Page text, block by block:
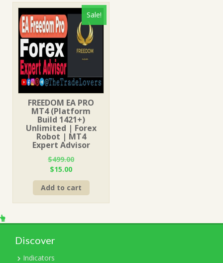
Sale!
FREEDOM EA PRO
MT4 (Platform
Build 1421+)
Unlimited | Forex
Robot | MT4
Expert Advisor
$499.00
Original
price
was:
$499.00.
$15.00Current
price
is:
$15.00.
Add to cart
Discover
Indicators